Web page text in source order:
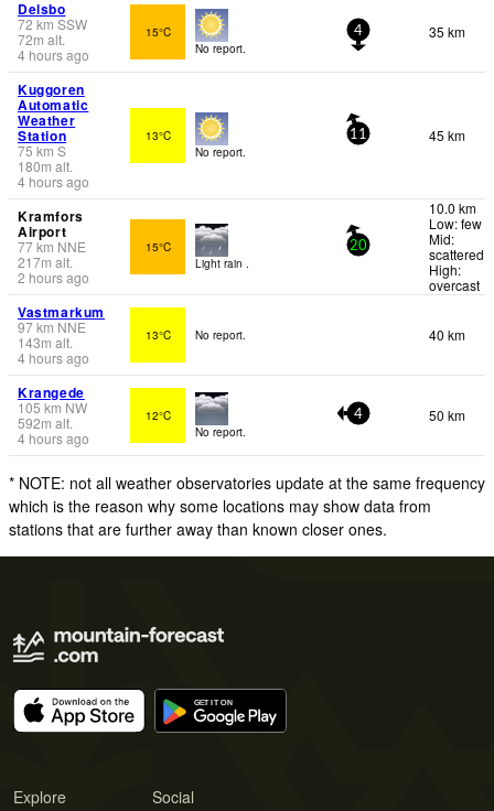
Delsbo
72 km SSW
72m alt.
4 hours ago
15°C
No report.
4 35 km
Kuggoren
Automatic
Weather
Station
75 km S
180m alt.
4 hours ago
13°C
No report.
11 45 km
Kramfors
Airport
77km NNE
217m alt.
2 hours ago
15°C
Light rain .
20
10.0 km
Low: few
Mid:
scattered
High:
overcast
Vastmarkum
97km NNE
143m alt.
4 hours ago
13°C No report. 40 km
Krangede
105 km NW
592m alt.
4 hours ago
12°C
No report.
4 50 km
* NOTE: not all weather observatories update at the same frequency
which is the reason why some locations may show data from
stations that are further away than known closer ones.
Explore Social